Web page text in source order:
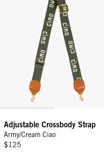
Adjustable Crossbody Strap
Army/Cream Ciao
$125